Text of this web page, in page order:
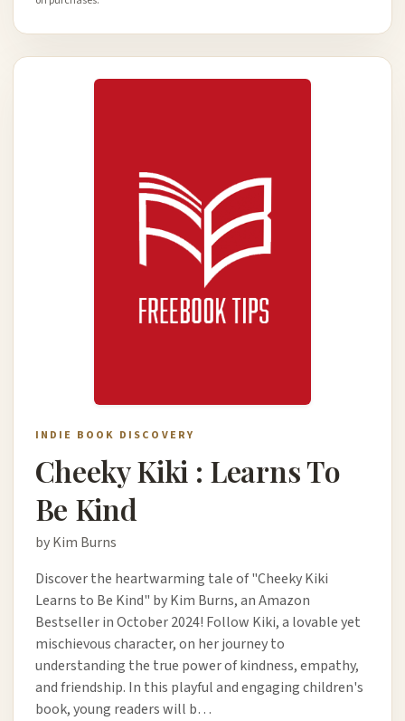
INDIE BOOK DISCOVERY
Cheeky Kiki : Learns To
Be Kind
by Kim Burns
Discover the heartwarming tale of "Cheeky Kiki
Learns to Be Kind" by Kim Burns, an Amazon
Bestseller in October 2024! Follow Kiki, a lovable yet
mischievous character, on her journey to
understanding the true power of kindness, empathy,
and friendship. In this playful and engaging children's
book, young readers will b…